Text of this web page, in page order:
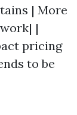
| More
|
pricing
to be